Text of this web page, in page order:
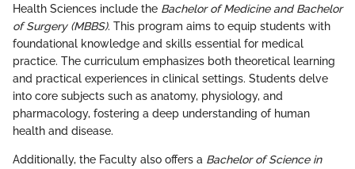
Health Sciences include the Bachelor of Medicine and Bachelor
of Surgery (MBBS). This program aims to equip students with
foundational knowledge and skills essential for medical
practice. The curriculum emphasizes both theoretical learning
and practical experiences in clinical settings. Students delve
into core subjects such as anatomy, physiology, and
pharmacology, fostering a deep understanding of human
health and disease.
Additionally, the Faculty also offers a Bachelor of Science in